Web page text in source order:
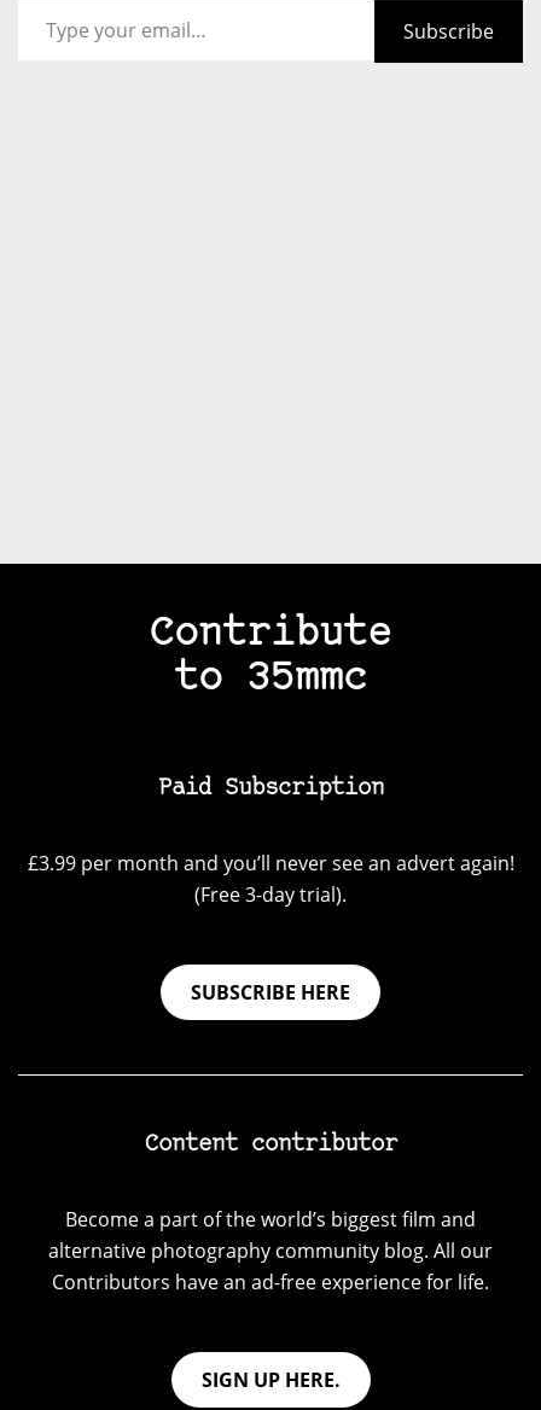
Subscribe
Contribute
to 35mmc
Paid Subscription
£3.99 per month and you’ll never see an advert again!
(Free 3-day trial).
SUBSCRIBE HERE
Content contributor
Become a part of the world’s biggest film and
alternative photography community blog. All our
Contributors have an ad-free experience for life.
SIGN UP HERE.